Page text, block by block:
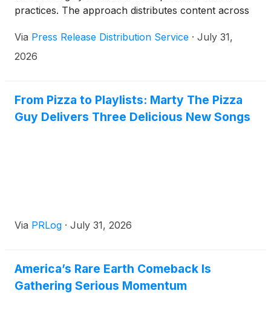
practices. The approach distributes content across
patient searches and multi-platform visibility.
Via Press Release Distribution Service · July 31,
2026
From Pizza to Playlists: Marty The Pizza
Guy Delivers Three Delicious New Songs
Via PRLog · July 31, 2026
America’s Rare Earth Comeback Is
Gathering Serious Momentum